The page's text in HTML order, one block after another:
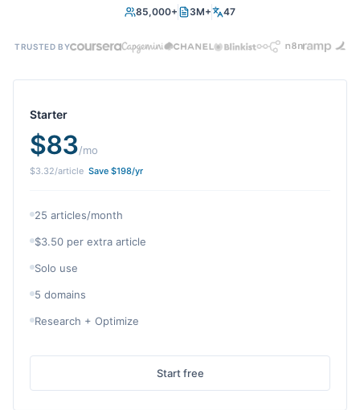
85,000+ 3M+ 47
TRUSTED BY
Starter
$83/mo
$3.32/article Save $198/yr
25 articles/month
$3.50 per extra article
Solo use
5 domains
Research + Optimize
Start free